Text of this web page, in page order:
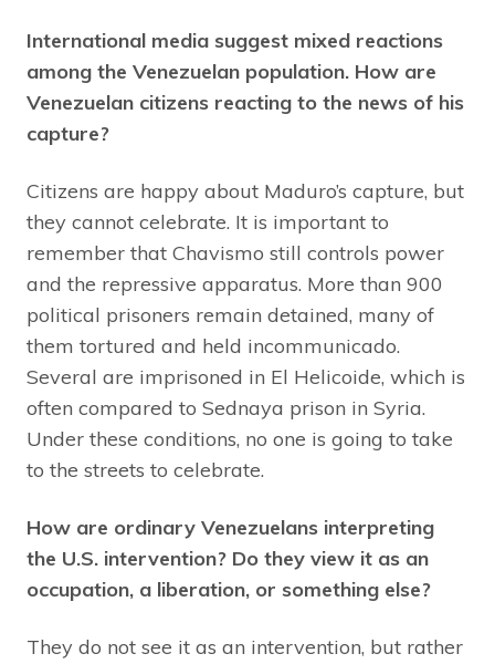
International media suggest mixed reactions
among the Venezuelan population. How are
Venezuelan citizens reacting to the news of his
capture?
Citizens are happy about Maduro’s capture, but
they cannot celebrate. It is important to
remember that Chavismo still controls power
and the repressive apparatus. More than 900
political prisoners remain detained, many of
them tortured and held incommunicado.
Several are imprisoned in El Helicoide, which is
often compared to Sednaya prison in Syria.
Under these conditions, no one is going to take
to the streets to celebrate.
How are ordinary Venezuelans interpreting
the U.S. intervention? Do they view it as an
occupation, a liberation, or something else?
They do not see it as an intervention, but rather